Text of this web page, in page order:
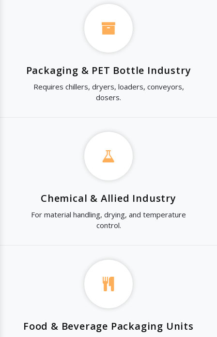
Packaging & PET Bottle Industry
Requires chillers, dryers, loaders, conveyors,
dosers.
Chemical & Allied Industry
For material handling, drying, and temperature
control.
Food & Beverage Packaging Units